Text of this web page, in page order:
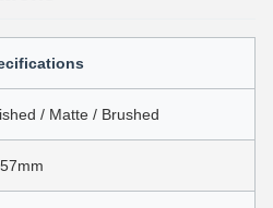
/ Matte / Brushed